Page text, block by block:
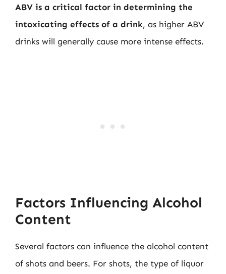
ABV is a critical factor in determining the
intoxicating effects of a drink, as higher ABV
drinks will generally cause more intense effects.
Factors Influencing Alcohol
Content
Several factors can influence the alcohol content
of shots and beers. For shots, the type of liquor